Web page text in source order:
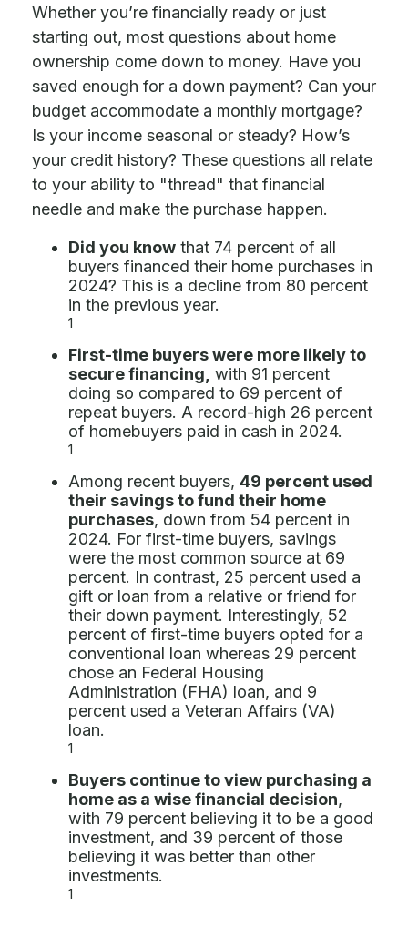
Whether you’re financially ready or just
starting out, most questions about home
ownership come down to money. Have you
saved enough for a down payment? Can your
budget accommodate a monthly mortgage?
Is your income seasonal or steady? How’s
your credit history? These questions all relate
to your ability to "thread" that financial
needle and make the purchase happen.
Did you know that 74 percent of all
buyers financed their home purchases in
2024? This is a decline from 80 percent
in the previous year.
1
First-time buyers were more likely to
secure financing, with 91 percent
doing so compared to 69 percent of
repeat buyers. A record-high 26 percent
of homebuyers paid in cash in 2024.
1
Among recent buyers, 49 percent used
their savings to fund their home
purchases, down from 54 percent in
2024. For first-time buyers, savings
were the most common source at 69
percent. In contrast, 25 percent used a
gift or loan from a relative or friend for
their down payment. Interestingly, 52
percent of first-time buyers opted for a
conventional loan whereas 29 percent
chose an Federal Housing
Administration (FHA) loan, and 9
percent used a Veteran Affairs (VA)
loan.
1
Buyers continue to view purchasing a
home as a wise financial decision,
with 79 percent believing it to be a good
investment, and 39 percent of those
believing it was better than other
investments.
1